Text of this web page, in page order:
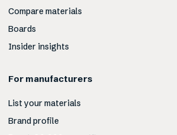
Compare materials
Boards
Insider insights
For manufacturers
List your materials
Brand profile